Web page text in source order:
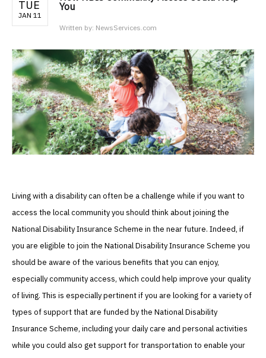
TUE
JAN 11
You
Written by: NewsServices.com
Living with a disability can often be a challenge while if you want to
access the local community you should think about joining the
National Disability Insurance Scheme in the near future. Indeed, if
you are eligible to join the National Disability Insurance Scheme you
should be aware of the various benefits that you can enjoy,
especially community access, which could help improve your quality
of living. This is especially pertinent if you are looking for a variety of
types of support that are funded by the National Disability
Insurance Scheme, including your daily care and personal activities
while you could also get support for transportation to enable your